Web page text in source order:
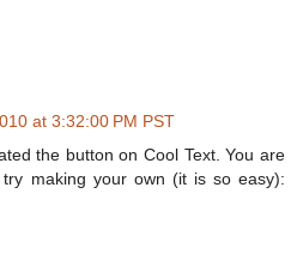
at 3:32:00 PM PST
the button on Cool Text. You are
making your own (it is so easy):